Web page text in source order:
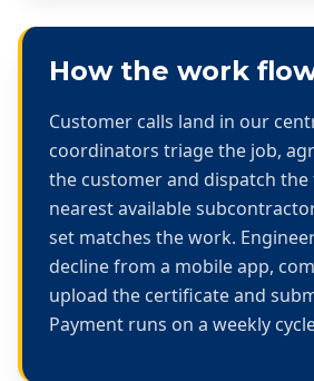
How the work
Customer calls land in our
coordinators triage the job,
the customer and dispatch
nearest available
set matches the work.
decline from a mobile app,
upload the certificate and
Payment runs on a weekly